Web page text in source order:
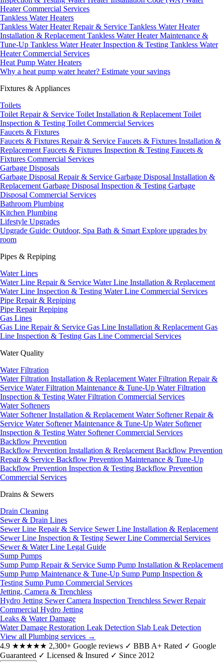
Heater Commercial Services
Tankless Water Heaters
Tankless Water Heater Repair & Service Tankless Water Heater
Installation & Replacement Tankless Water Heater Maintenance &
Tune-Up Tankless Water Heater Inspection & Testing Tankless Water
Heater Commercial Services
Heat Pump Water Heaters
Why a heat pump water heater? Estimate your savings
Fixtures & Appliances
Toilets
Toilet Repair & Service Toilet Installation & Replacement Toilet
Inspection & Testing Toilet Commercial Services
Faucets & Fixtures
Faucets & Fixtures Repair & Service Faucets & Fixtures Installation &
Replacement Faucets & Fixtures Inspection & Testing Faucets &
Fixtures Commercial Services
Garbage Disposals
Garbage Disposal Repair & Service Garbage Disposal Installation &
Replacement Garbage Disposal Inspection & Testing Garbage
Disposal Commercial Services
Bathroom Plumbing
Kitchen Plumbing
Lifestyle Upgrades
Upgrade Guide: Outdoor, Spa Bath & Smart Explore upgrades by
room
Pipes & Repiping
Water Lines
Water Line Repair & Service Water Line Installation & Replacement
Water Line Inspection & Testing Water Line Commercial Services
Pipe Repair & Repiping
Pipe RepairRepiping
Gas Lines
Gas Line Repair & Service Gas Line Installation & Replacement Gas
Line Inspection & Testing Gas Line Commercial Services
Water Quality
Water Filtration
Water Filtration Installation & Replacement Water Filtration Repair &
Service Water Filtration Maintenance & Tune-Up Water Filtration
Inspection & Testing Water Filtration Commercial Services
Water Softeners
Water Softener Installation & Replacement Water Softener Repair &
Service Water Softener Maintenance & Tune-Up Water Softener
Inspection & Testing Water Softener Commercial Services
Backflow Prevention
Backflow Prevention Installation & Replacement Backflow Prevention
Repair & Service Backflow Prevention Maintenance & Tune-Up
Backflow Prevention Inspection & Testing Backflow Prevention
Commercial Services
Drains & Sewers
Drain Cleaning
Sewer & Drain Lines
Sewer Line Repair & Service Sewer Line Installation & Replacement
Sewer Line Inspection & Testing Sewer Line Commercial Services
Sewer & Water Line Legal Guide
Sump Pumps
Sump Pump Repair & Service Sump Pump Installation & Replacement
Sump Pump Maintenance & Tune-Up Sump Pump Inspection &
Testing Sump Pump Commercial Services
Jetting, Camera & Trenchless
Hydro Jetting Sewer Camera Inspection Trenchless Sewer Repair
Commercial Hydro Jetting
Leaks & Water Damage
Water Damage Restoration Leak Detection Slab Leak Detection
View all Plumbing services →
4.9 ★★★★★ 2,300+ Google reviews ✓ BBB A+ Rated ✓ Google
Guaranteed ✓ Licensed & Insured ✓ Since 2012